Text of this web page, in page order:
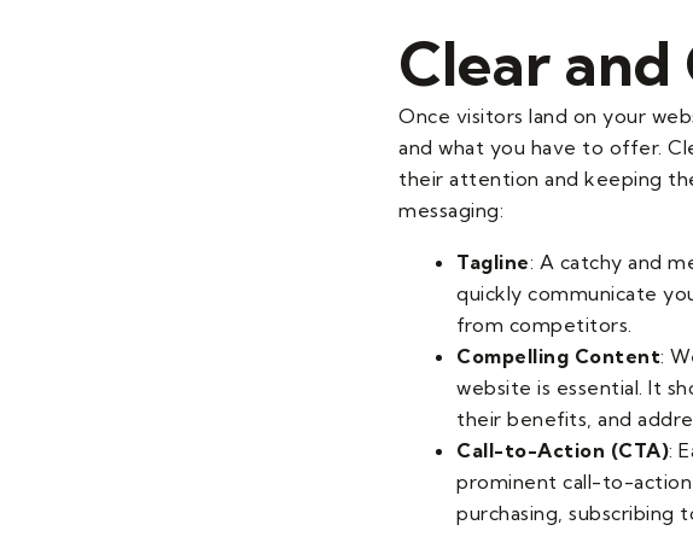
Clear and
Once visitors land on your
and what you have to offer.
their attention and keeping
messaging:
Tagline: A catchy and
quickly communicate
from competitors.
Compelling Content:
website is essential. It
their benefits, and
Call-to-Action (CTA):
prominent call-to-
purchasing, subscribing